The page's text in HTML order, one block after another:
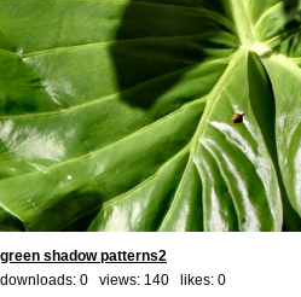
green shadow patterns2
downloads: 0 views: 140 likes: 0